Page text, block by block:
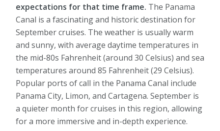
expectations for that time frame. The Panama
Canal is a fascinating and historic destination for
September cruises. The weather is usually warm
and sunny, with average daytime temperatures in
the mid-80s Fahrenheit (around 30 Celsius) and sea
temperatures around 85 Fahrenheit (29 Celsius).
Popular ports of call in the Panama Canal include
Panama City, Limon, and Cartagena. September is
a quieter month for cruises in this region, allowing
for a more immersive and in-depth experience.